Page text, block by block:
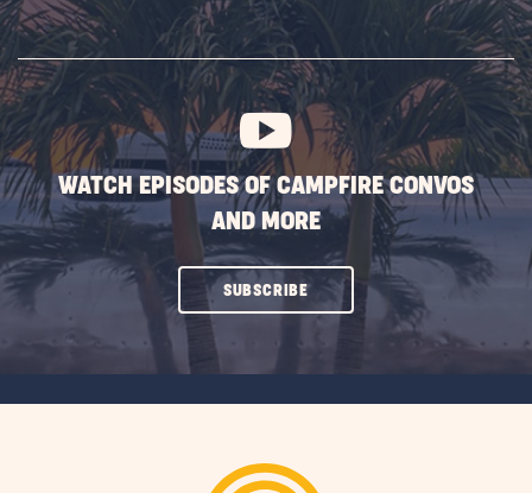
SUBSCRIBE
BUTTON
WATCH EPISODES OF CAMPFIRE CONVOS
AND MORE
SUBSCRIBECLICK
ON